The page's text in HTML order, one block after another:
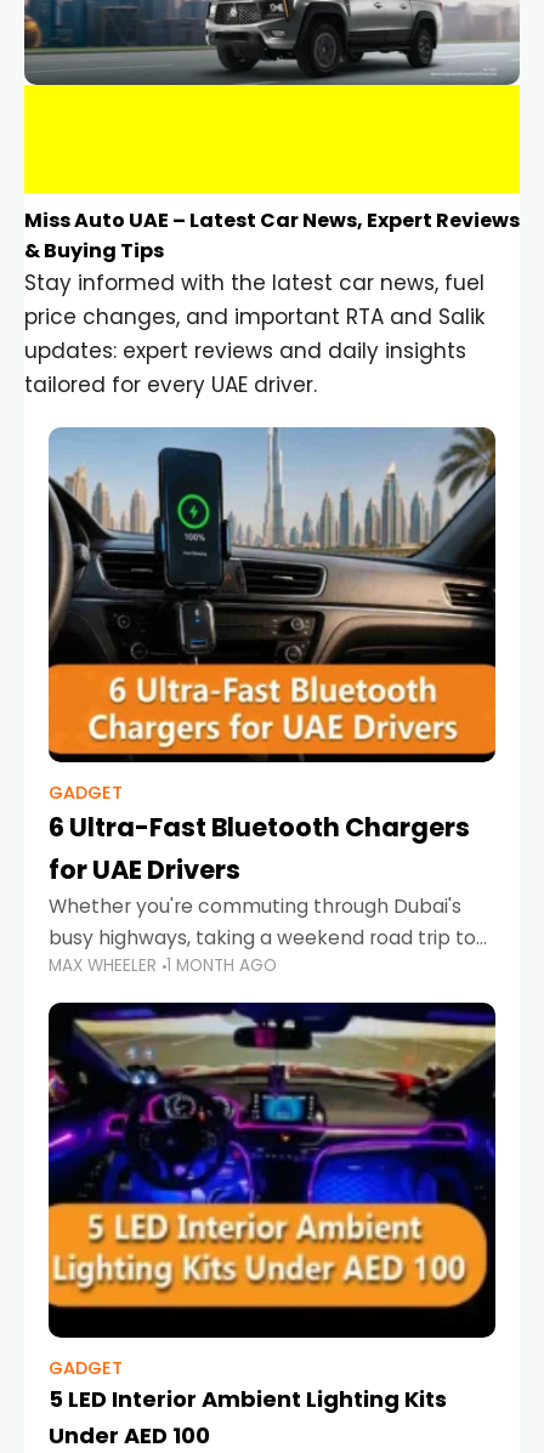
Miss Auto UAE – Latest Car News, Expert Reviews
& Buying Tips
Stay informed with the latest car news, fuel
price changes, and important RTA and Salik
updates: expert reviews and daily insights
tailored for every UAE driver.
GADGET
6 Ultra-Fast Bluetooth Chargers
for UAE Drivers
Whether you're commuting through Dubai's
busy highways, taking a weekend road trip to
Abu Dhabi, or navigating Sharjah's city streets,
keeping your devices charged is more
important than ever. Smartphones
MAX WHEELER 1 MONTH AGO
GADGET
5 LED Interior Ambient Lighting Kits
Under AED 100